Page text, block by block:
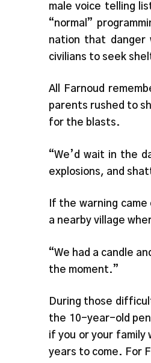
male voice telling
“normal”
nation that danger
civilians to seek
All Farnoud
parents rushed to
for the blasts.
“We’d wait in the
explosions, and
If the warning
a nearby village
“We had a candle
the moment.”
During those
the 10-year-old
if you or your
years to come. For